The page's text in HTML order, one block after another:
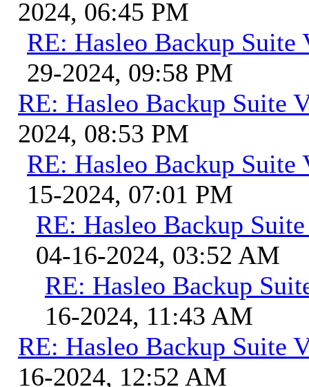
2024, 06:45 PM
RE: Hasleo Backup Suite
29-2024, 09:58 PM
RE: Hasleo Backup Suite
2024, 08:53 PM
RE: Hasleo Backup Suite
15-2024, 07:01 PM
RE: Hasleo Backup
04-16-2024, 03:52 AM
RE: Hasleo Backup
16-2024, 11:43 AM
RE: Hasleo Backup Suite
16-2024, 12:52 AM